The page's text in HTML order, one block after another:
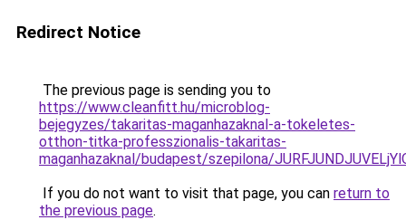
Redirect Notice
The previous page is sending you to
https://www.cleanfitt.hu/microblog-
bejegyzes/takaritas-maganhazaknal-a-tokeletes-
otthon-titka-professzionalis-takaritas-
maganhazaknal/budapest/szepilona/
If you do not want to visit that page, you can return to
the previous page.